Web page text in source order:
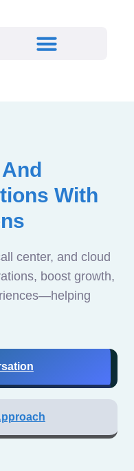
With
center, and cloud
boost growth,